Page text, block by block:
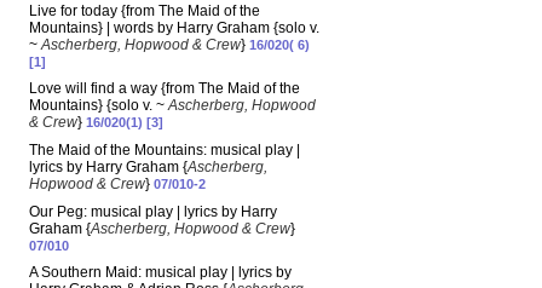
Live for today {from The Maid of the
Mountains} | words by Harry Graham {solo v.
~ Ascherberg, Hopwood & Crew} 16/020( 6)
[1]
Love will find a way {from The Maid of the
Mountains} {solo v. ~Ascherberg, Hopwood
& Crew} 16/020(1) [3]
The Maid of the Mountains: musical play |
lyrics by Harry Graham {Ascherberg,
Hopwood & Crew} 07/010-2
Our Peg: musical play | lyrics by Harry
Graham {Ascherberg, Hopwood & Crew}
07/010
A Southern Maid: musical play | lyrics by